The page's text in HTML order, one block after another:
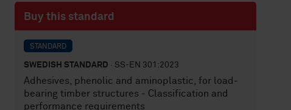
Buy this standard
STANDARD
SWEDISH STANDARD · SS-EN 301:2023
Adhesives, phenolic and aminoplastic, for load-
bearing timber structures - Classification and
performance requirements